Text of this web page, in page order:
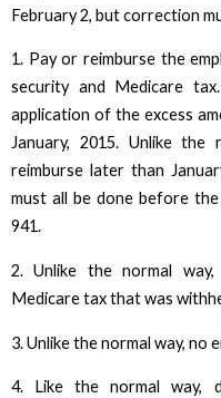
February 2, but correction
1. Pay or reimburse the
security and Medicare
application of the excess
January, 2015. Unlike
reimburse later than
must all be done before
941.
2. Unlike the normal
Medicare tax that was
3. Unlike the normal way, no
4. Like the normal way,